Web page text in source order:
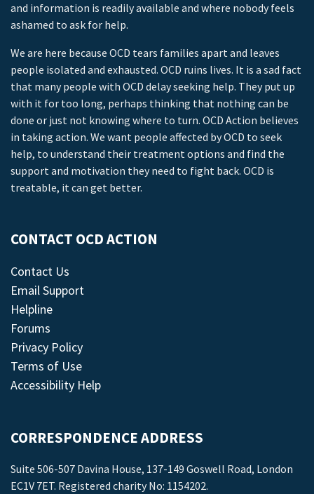
and information is readily available and where nobody feels
ashamed to ask for help.
We are here because OCD tears families apart and leaves
people isolated and exhausted. OCD ruins lives. It is a sad fact
that many people with OCD delay seeking help. They put up
with it for too long, perhaps thinking that nothing can be
done or just not knowing where to turn. OCD Action believes
in taking action. We want people affected by OCD to seek
help, to understand their treatment options and find the
support and motivation they need to fight back. OCD is
treatable, it can get better.
CONTACT OCD ACTION
Contact Us
Email Support
Helpline
Forums
Privacy Policy
Terms of Use
Accessibility Help
CORRESPONDENCE ADDRESS
Suite 506-507 Davina House, 137-149 Goswell Road, London
EC1V 7ET. Registered charity No: 1154202.